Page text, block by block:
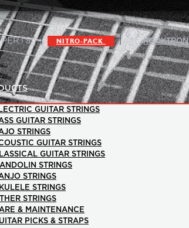
| NITRO-PACK | ROCKTRON
GUITAR STRINGS
GUITAR STRINGS
STRINGS
GUITAR STRINGS
GUITAR STRINGS
STRINGS
STRINGS
STRINGS
STRINGS
& MAINTENANCE
PICKS & STRAPS